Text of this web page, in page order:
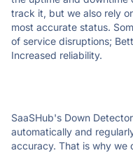
track it, but we also rely
most accurate status.
of service disruptions;
Increased reliability.
SaaSHub's Down
automatically and
accuracy. That is why we